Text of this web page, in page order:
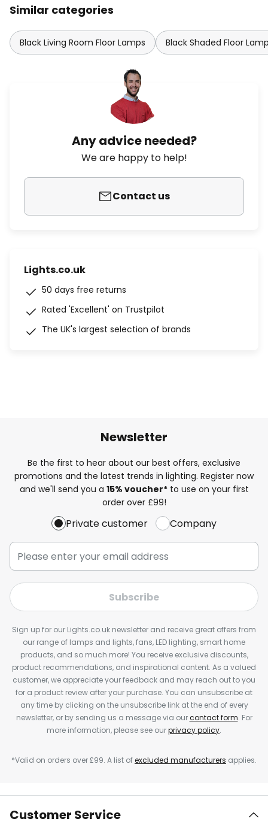
Similar categories
Black Living Room Floor Lamps Black Shaded Floor
Any advice needed?
We are happy to help!
Contact us
Lights.co.uk
50 days free returns
Rated 'Excellent' on Trustpilot
The UK's largest selection of brands
Newsletter
Be the first to hear about our best offers, exclusive
promotions and the latest trends in lighting. Register now
and we'll send you a 15% voucher*to use on your first
order over £99!
Private customer Company
Subscribe
Sign up for our Lights.co.uk newsletter and receive great offers from
our range of lamps and lights, fans, LED lighting, smart home
products, and so much more! You receive exclusive discounts,
product recommendations, and inspirational content. As a valued
customer, we appreciate your feedback and may reach out to you
for a product review after your purchase. You can unsubscribe at
any time by clicking on the unsubscribe link at the end of every
newsletter, or by sending us a message via ourcontact form. For
more information, please see ourprivacy policy.
*Valid on orders over £99. A list ofexcluded manufacturers applies.
Customer Service